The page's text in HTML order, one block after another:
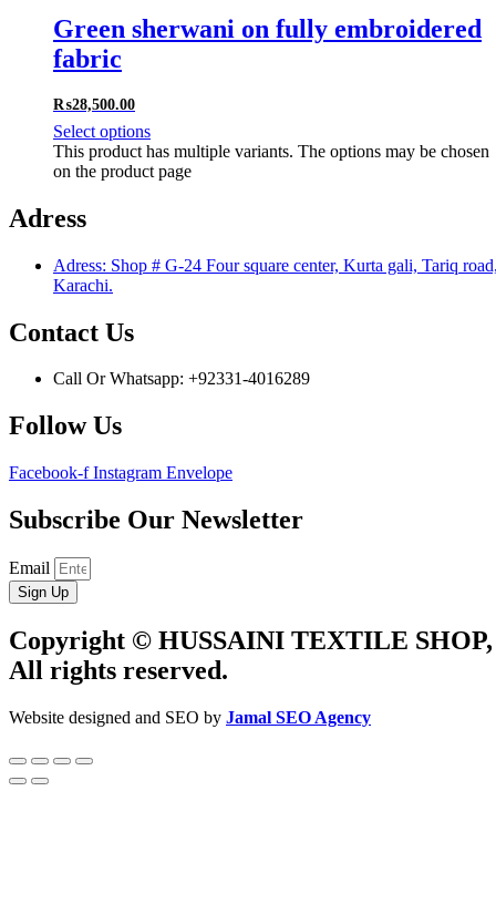
Green sherwani on fully embroidered
fabric
₨28,500.00
Select options
This product has multiple variants. The options may be chosen
on the product page
Adress
Adress: Shop # G-24 Four square center, Kurta gali, Tariq
Karachi.
Contact Us
Call Or Whatsapp: +92331-4016289
Follow Us
Facebook-f Instagram Envelope
Subscribe Our Newsletter
Email
Sign Up
Copyright © HUSSAINI TEXTILE SHOP,
All rights reserved.
Website designed and SEO by Jamal SEO Agency